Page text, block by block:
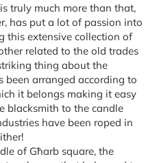
truly much more than that,
has put a lot of passion into
this extensive collection of
related to the old trades
thing about the
been arranged according to
it belongs making it easy
blacksmith to the candle
have been roped in
of Għarb square, the